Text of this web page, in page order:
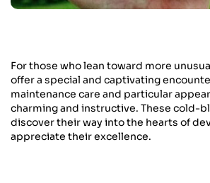
For those who lean toward more
offer a special and captivating
maintenance care and particular
charming and instructive. These cold-
discover their way into the hearts of
appreciate their excellence.